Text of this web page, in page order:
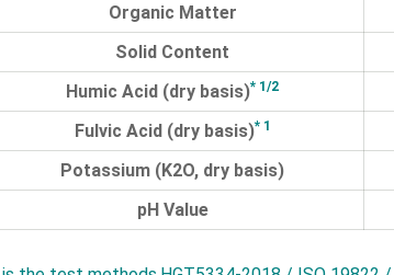
Organic Matter
Solid Content
Humic Acid (dry basis)* 1/2
Fulvic Acid (dry basis)* 1
Potassium (K2O, dry basis)
pH Value